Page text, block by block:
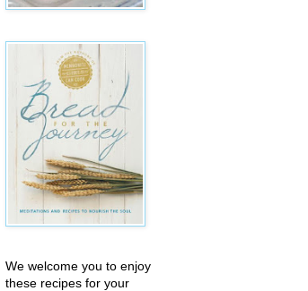
We welcome you to enjoy
these recipes for your